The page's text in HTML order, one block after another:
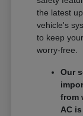
the latest
vehicle's
to keep
worry-free.
Our
from
AC